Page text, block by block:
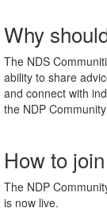
Why
The NDS
ability to share
and connect with
the NDP
How to
The NDP
is now live.